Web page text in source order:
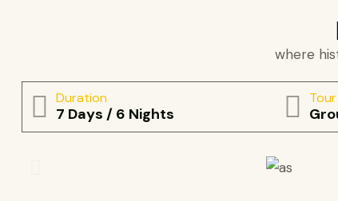
where
Duration
7 Days / 6 Nights